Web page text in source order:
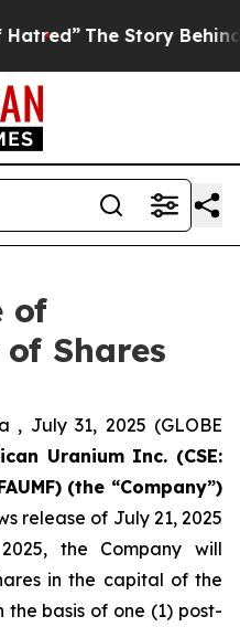
The Story Behind
of
Shares
, July 31, 2025 (GLOBE
Uranium Inc. (CSE:
(the “Company”)
release of July 21, 2025
the Company will
in the capital of the
the basis of one (1) post-